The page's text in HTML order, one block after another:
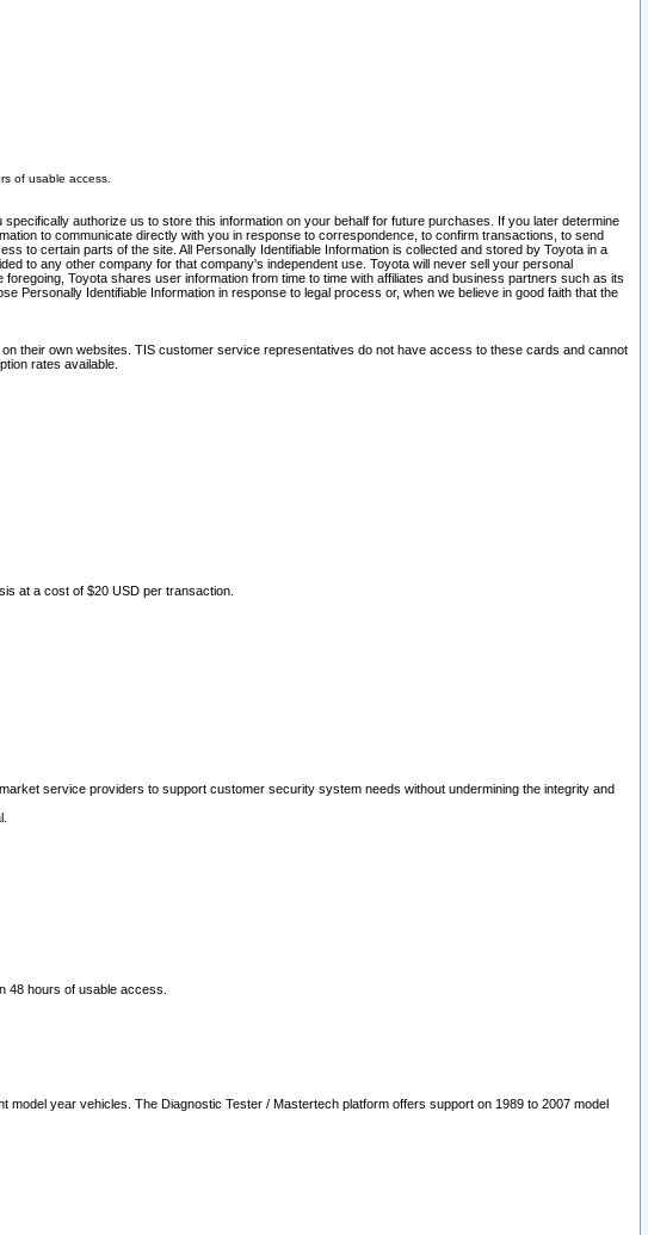
of usable access.
authorize us to store this information on your behalf for future purchases. If you later determine
to communicate directly with you in response to correspondence, to confirm transactions, to send
to certain parts of the site. All Personally Identifiable Information is collected and stored by Toyota in a
to any other company for that company's independent use. Toyota will never sell your personal
Toyota shares user information from time to time with affiliates and business partners such as its
Identifiable Information in response to legal process or, when we believe in good faith that the
their own websites. TIS customer service representatives do not have access to these cards and cannot
rates available.
at a cost of $20 USD per transaction.
service providers to support customer security system needs without undermining the integrity and
48 hours of usable access.
year vehicles. The Diagnostic Tester / Mastertech platform offers support on 1989 to 2007 model